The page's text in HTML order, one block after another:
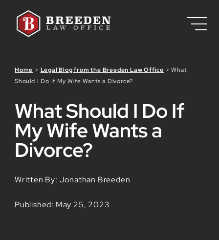
Home > Legal Blog from the Breeden Law Office >What
Should I Do If My Wife Wants a Divorce?
What Should I Do If
My Wife Wants a
Divorce?
Written By: Jonathan Breeden
Published: May 25, 2023